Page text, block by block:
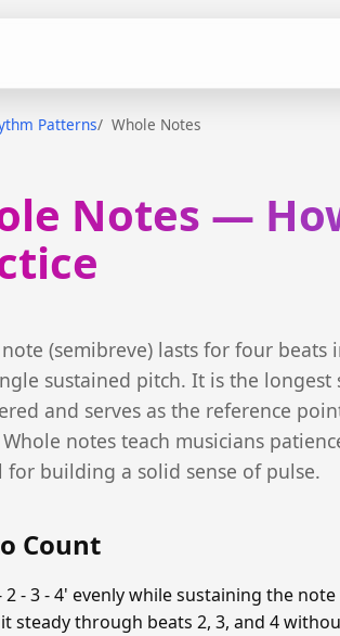
Patterns Whole Notes
Notes —
(semibreve) lasts for four
sustained pitch. It is the
and serves as the reference
notes teach musicians
for building a solid sense of pulse.
Count
2 - 3 - 4' evenly while sustaining the
steady through beats 2, 3, and 4